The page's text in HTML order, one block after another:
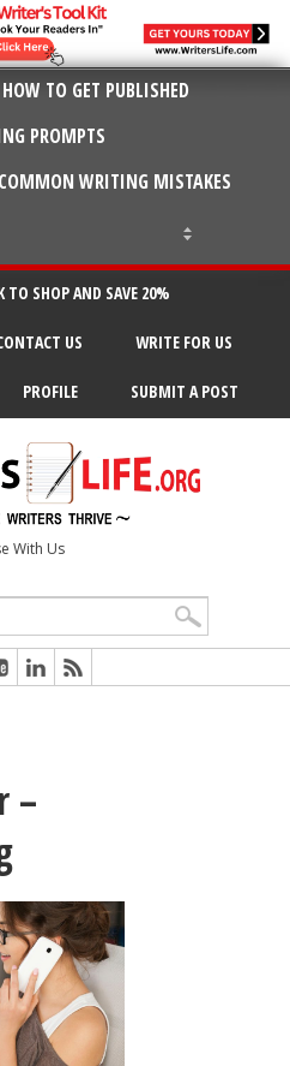
HOW TO GET PUBLISHED
PROMPTS
COMMON WRITING MISTAKES
TO SHOP AND SAVE 20%
US WRITE FOR US
PROFILE SUBMIT A POST
With Us
–